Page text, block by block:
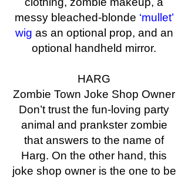
messy bleached-blonde ‘mullet’
wig as an optional prop, and an
optional handheld mirror.
HARG
Zombie Town Joke Shop Owner
Don’t trust the fun-loving party
animal and prankster zombie
that answers to the name of
Harg. On the other hand, this
joke shop owner is the one to be